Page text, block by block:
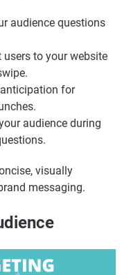
audience questions
users to your website
for
audience during
visually
messaging.